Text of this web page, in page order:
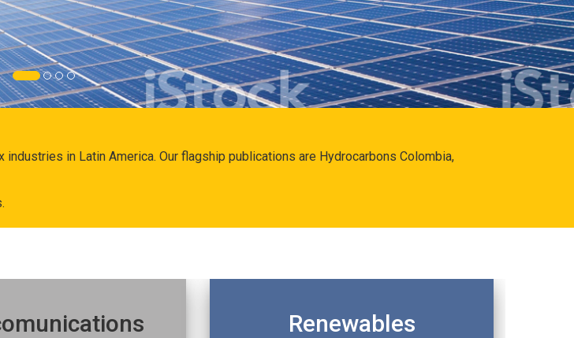
in Latin America. Our flagship publications are Hydrocarbons Colombia,
Renewables